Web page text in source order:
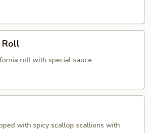
Roll
roll with special sauce
with spicy scallop scallions with